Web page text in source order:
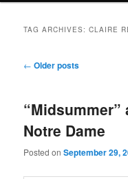
TAG ARCHIVES:CLAIRE
Post
← Older posts
“Midsummer”
Notre Dame
Posted onSeptember 29,